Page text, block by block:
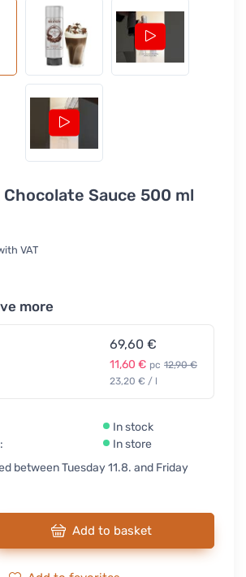
Chocolate Sauce 500 ml
VAT
more
69,60 €
11,60 € pc 12,90 €
23,20 € / l
In stock
:
In store
between Tuesday 11.8. and Friday
Add to basket